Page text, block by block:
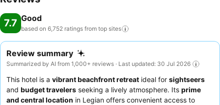
7.7 Good
based on 6,752 ratings from top sites
Review summary
Summarized by AI from 1,000+ reviews · Last updated: 30 Jul 2026
This hotel is a vibrant beachfront retreat ideal for sightseers
and budget travelers seeking a lively atmosphere. Its prime
and central location in Legian offers convenient access to